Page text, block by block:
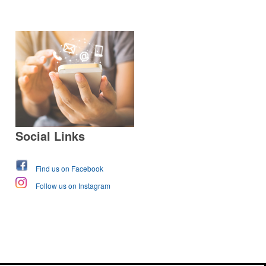
Social Links
Find us on Facebook
Follow us on Instagram